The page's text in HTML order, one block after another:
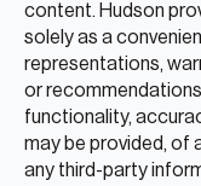
content. Hudson
solely as a
representations,
or
functionality,
may be provided, of
any third-party